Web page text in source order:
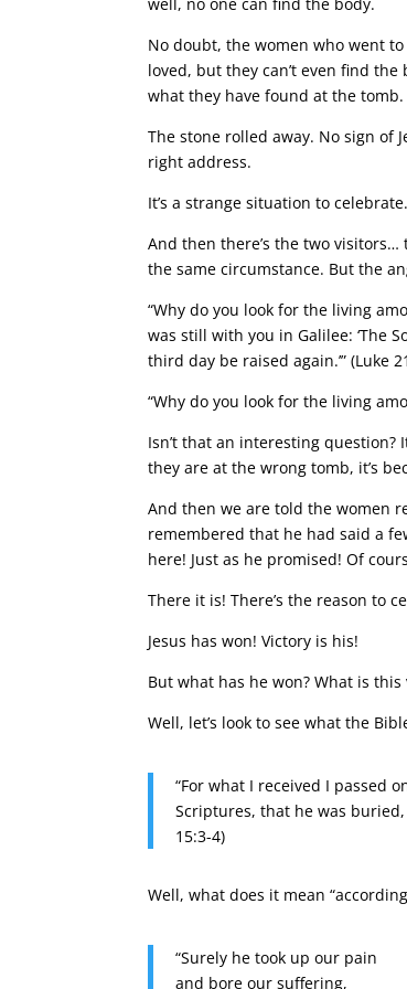
No doubt, the women who went
loved, but they can’t even find
what they have found at the tomb.
The stone rolled away. No sign of
right address.
It’s a strange situation to
And then there’s the two
the same circumstance. But the
“Why do you look for the living
was still with you in Galilee: ‘The
third day be raised again.’” (Luke
“Why do you look for the living
Isn’t that an interesting
they are at the wrong tomb, it’s
And then we are told the women
remembered that he had said a
here! Just as he promised! Of
There it is! There’s the reason to
Jesus has won! Victory is his!
But what has he won? What is this
Well, let’s look to see what the
“For what I received I passed
Scriptures, that he was
15:3-4)
Well, what does it mean
“Surely he took up our pain
and bore our suffering,